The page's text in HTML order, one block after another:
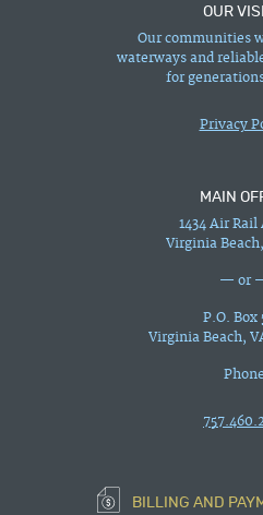
OUR
Our communities
waterways and
for
Privacy
MAIN
1434 Air Rail
Virginia Beach,
— or
P.O. Box
Virginia Beach,
Phone
BILLING AND